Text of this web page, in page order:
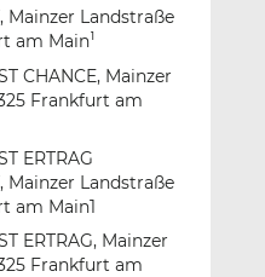
Mainzer Landstraße
am Main1
CHANCE, Mainzer
Frankfurt am
ERTRAG
Mainzer Landstraße
am Main1
ERTRAG, Mainzer
Frankfurt am